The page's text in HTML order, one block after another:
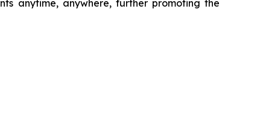
anytime, anywhere, further promoting the